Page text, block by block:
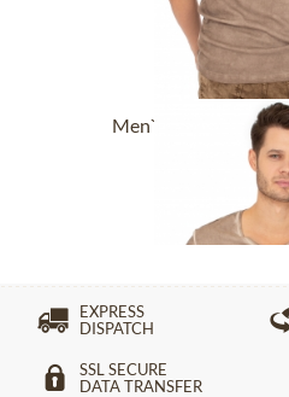
Men`s T-Shirt
EXPRESS
DISPATCH
SSL SECURE
DATA TRANSFER